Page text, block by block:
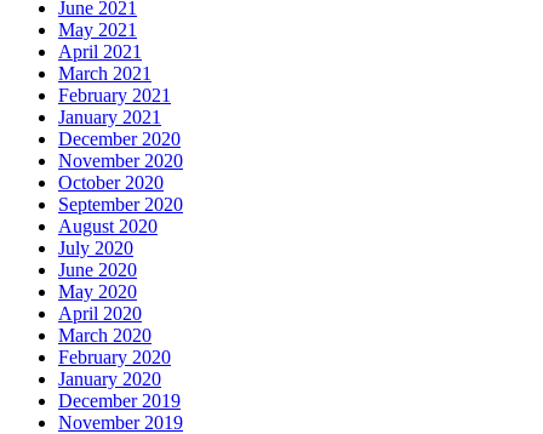
June 2021
May 2021
April 2021
March 2021
February 2021
January 2021
December 2020
November 2020
October 2020
September 2020
August 2020
July 2020
June 2020
May 2020
April 2020
March 2020
February 2020
January 2020
December 2019
November 2019